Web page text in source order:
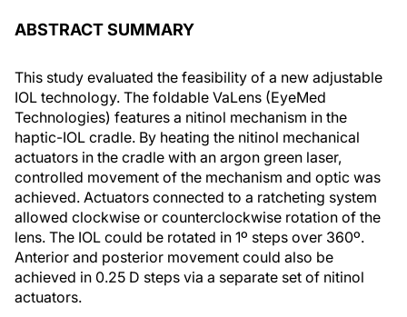
ABSTRACT SUMMARY
This study evaluated the feasibility of a new adjustable
IOL technology. The foldable VaLens (EyeMed
Technologies) features a nitinol mechanism in the
haptic-IOL cradle. By heating the nitinol mechanical
actuators in the cradle with an argon green laser,
controlled movement of the mechanism and optic was
achieved. Actuators connected to a ratcheting system
allowed clockwise or counterclockwise rotation of the
lens. The IOL could be rotated in 1º steps over 360º.
Anterior and posterior movement could also be
achieved in 0.25 D steps via a separate set of nitinol
actuators.